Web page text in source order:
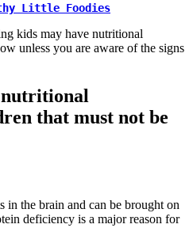
Little Foodies
kids may have nutritional
unless you are aware of the signs
nutritional
that must not be
in the brain and can be brought on
deficiency is a major reason for